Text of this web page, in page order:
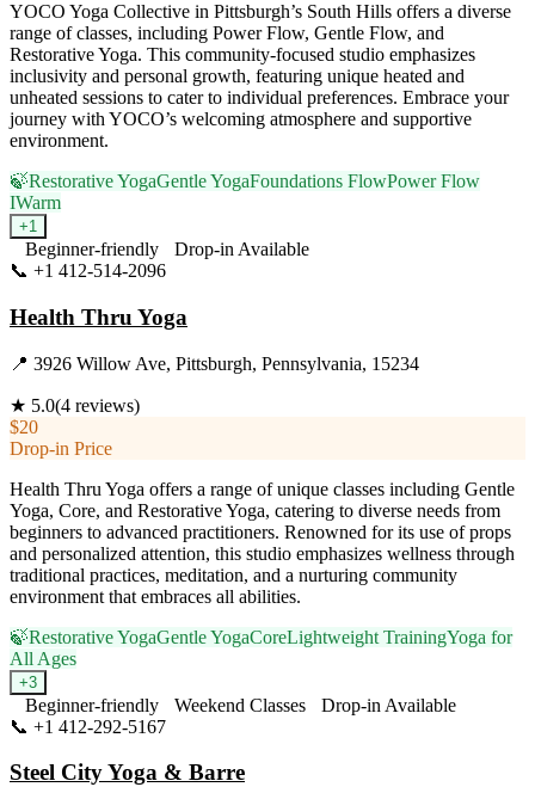
YOCO Yoga Collective in Pittsburgh’s South Hills offers a diverse
range of classes, including Power Flow, Gentle Flow, and
Restorative Yoga. This community-focused studio emphasizes
inclusivity and personal growth, featuring unique heated and
unheated sessions to cater to individual preferences. Embrace your
journey with YOCO’s welcoming atmosphere and supportive
environment.
🍃Restorative YogaGentle YogaFoundations FlowPower Flow
IWarm
+1
Beginner-friendly
Drop-in Available
📞 +1 412-514-2096
Health Thru Yoga
📍 3926 Willow Ave, Pittsburgh, Pennsylvania, 15234
★ 5.0(4 reviews)
$20
Drop-in Price
Health Thru Yoga offers a range of unique classes including Gentle
Yoga, Core, and Restorative Yoga, catering to diverse needs from
beginners to advanced practitioners. Renowned for its use of props
and personalized attention, this studio emphasizes wellness through
traditional practices, meditation, and a nurturing community
environment that embraces all abilities.
🍃Restorative YogaGentle YogaCoreLightweight TrainingYoga for
All Ages
+3
Beginner-friendly Weekend Classes
Drop-in Available
📞 +1 412-292-5167
Steel City Yoga & Barre